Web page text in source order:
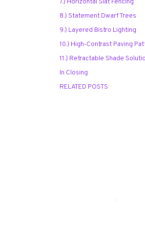
8.) Statement Dwarf Trees
9.) Layered Bistro Lighting
10.) High-Contrast Paving
11.) Retractable Shade
In Closing
RELATED POSTS